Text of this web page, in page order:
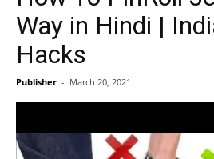
Way in Hindi |
Hacks
Publisher - March 20, 2021